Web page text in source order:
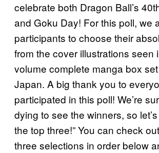
celebrate both Dragon Ball’s
and Goku Day! For this poll, we
participants to choose their
from the cover illustrations seen
volume complete manga box
Japan. A big thank you to
participated in this poll! We’re
dying to see the winners, so
the top three!” You can check
three selections in order below